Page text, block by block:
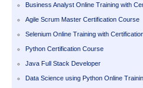
Business Analyst Online Training with
Agile Scrum Master Certification Course
Selenium Online Training with
Python Certification Course
Java Full Stack Developer
Data Science using Python Online